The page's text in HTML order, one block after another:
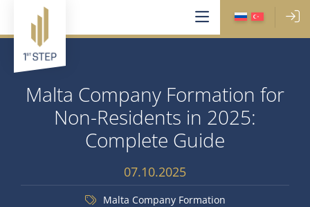
Malta Company Formation for
Non-Residents in 2025:
Complete Guide
07.10.2025
Malta Company Formation